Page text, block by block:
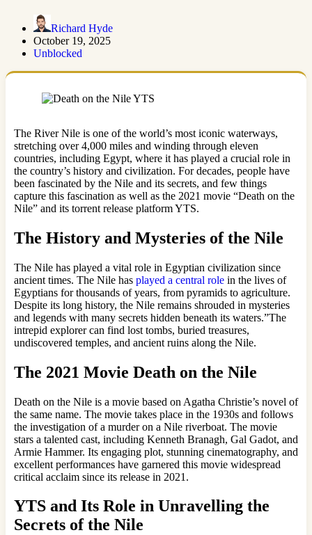
Richard Hyde
October 19, 2025
Unblocked
The River Nile is one of the world’s most iconic waterways,
stretching over 4,000 miles and winding through eleven
countries, including Egypt, where it has played a crucial role in
the country’s history and civilization. For decades, people have
been fascinated by the Nile and its secrets, and few things
capture this fascination as well as the 2021 movie “Death on the
Nile” and its torrent release platform YTS.
The History and Mysteries of the Nile
The Nile has played a vital role in Egyptian civilization since
ancient times. The Nile has played a central role in the lives of
Egyptians for thousands of years, from pyramids to agriculture.
Despite its long history, the Nile remains shrouded in mysteries
and legends with many secrets hidden beneath its waters.”The
intrepid explorer can find lost tombs, buried treasures,
undiscovered temples, and ancient ruins along the Nile.
The 2021 Movie Death on the Nile
Death on the Nile is a movie based on Agatha Christie’s novel of
the same name. The movie takes place in the 1930s and follows
the investigation of a murder on a Nile riverboat. The movie
stars a talented cast, including Kenneth Branagh, Gal Gadot, and
Armie Hammer. Its engaging plot, stunning cinematography, and
excellent performances have garnered this movie widespread
critical acclaim since its release in 2021.
YTS and Its Role in Unravelling the
Secrets of the Nile